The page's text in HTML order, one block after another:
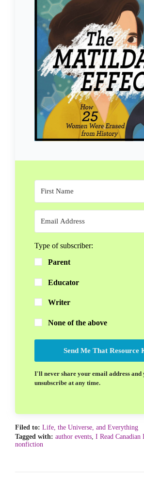
Type of subscriber:
Parent
Educator
Writer
None of the above
Send Me That Resource
I'll never share your email address and
unsubscribe at any time.
Filed to: Life, the Universe, and Everything
Tagged with: author events I Read Canadian
nonfiction